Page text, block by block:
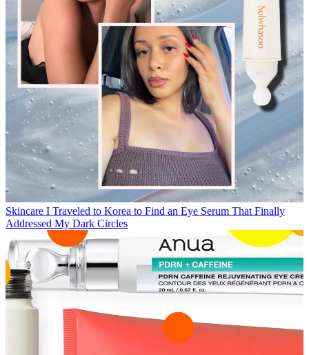
Skincare I Traveled to Korea to Find an Eye Serum That Finally
Addressed My Dark Circles